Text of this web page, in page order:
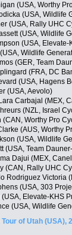
(USA, Worthy
(USA, Wildlife
(USA, Rally UHC
(USA, Wildlife
(USA, Elevate-
Wildlife
(GER, Team
(FRA, DC
(USA, Hagens
(USA, Aevolo)
Carbajal (MEX,
(NZL, Israel
(CAN, Worthy Pro
(AUS, Worthy
(USA, Wildlife
(USA, Team
Dajui (MEX,
(CAN, Rally UHC
Rodriguez Victoria
(USA, 303
(USA, Elevate-KHS
(USA, Wildlife
of Utah (USA),